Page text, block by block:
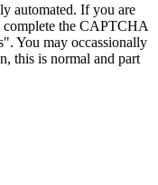
automated. If you are
complete the CAPTCHA
You may occassionally
this is normal and part